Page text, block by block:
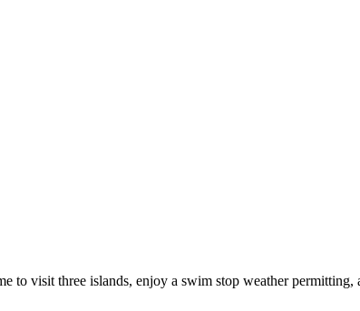
to visit three islands, enjoy a swim stop weather permitting,